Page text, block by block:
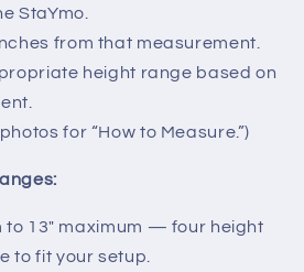
StaYmo.
from that measurement.
height range based on
for “How to Measure.”)
to 13″ maximum — four height
to fit your setup.